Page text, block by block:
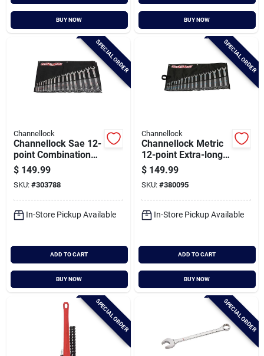
Cart
BUY NOW BUY NOW
SPECIAL ORDER
Channellock
Channellock Sae 12-
point Combination
Wrench Set (17-
piece)
$ 149.99
SKU: #303788
In-Store Pickup Available
ADD TO CART
BUY NOW
SPECIAL ORDER
Channellock
Channellock Metric
12-point Extra-long
Combination Wrench
Set (17-piece)
$ 149.99
SKU: #380095
In-Store Pickup Available
ADD TO CART
BUY NOW
SPECIAL ORDER SPECIAL ORDER